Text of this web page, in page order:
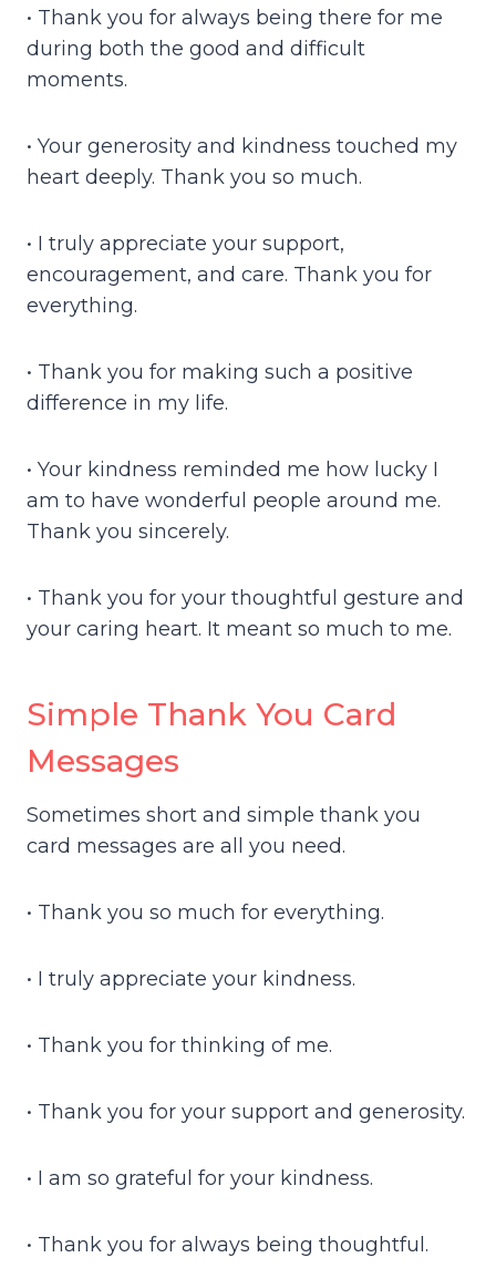
• Thank you for always being there for me
during both the good and difficult
moments.
• Your generosity and kindness touched my
heart deeply. Thank you so much.
• I truly appreciate your support,
encouragement, and care. Thank you for
everything.
• Thank you for making such a positive
difference in my life.
• Your kindness reminded me how lucky I
am to have wonderful people around me.
Thank you sincerely.
• Thank you for your thoughtful gesture and
your caring heart. It meant so much to me.
Simple Thank You Card
Messages
Sometimes short and simple thank you
card messages are all you need.
• Thank you so much for everything.
• I truly appreciate your kindness.
• Thank you for thinking of me.
• Thank you for your support and generosity.
• I am so grateful for your kindness.
• Thank you for always being thoughtful.